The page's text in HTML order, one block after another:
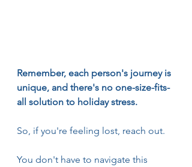
Remember, each person's journey is
unique, and there's no one-size-fits-
all solution to holiday stress.
So, if you're feeling lost, reach out.
You don't have to navigate this